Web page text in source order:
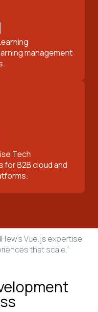
management
Tech
B2B cloud and
Vue.js expertise
that scale.”